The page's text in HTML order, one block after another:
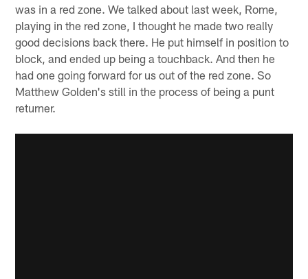
was in a red zone. We talked about last week, Rome,
playing in the red zone, I thought he made two really
good decisions back there. He put himself in position to
block, and ended up being a touchback. And then he
had one going forward for us out of the red zone. So
Matthew Golden's still in the process of being a punt
returner.